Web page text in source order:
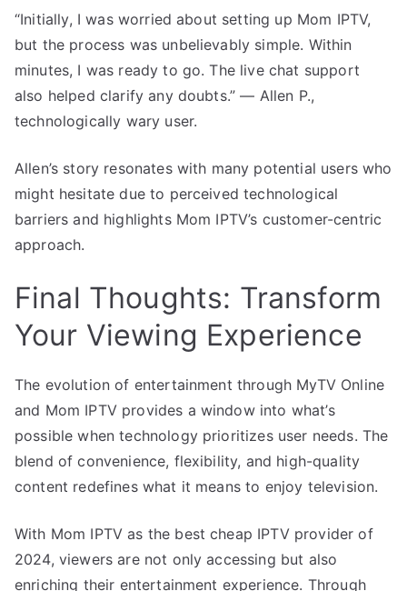
“Initially, I was worried about setting up Mom IPTV,
but the process was unbelievably simple. Within
minutes, I was ready to go. The live chat support
also helped clarify any doubts.” — Allen P.,
technologically wary user.
Allen’s story resonates with many potential users who
might hesitate due to perceived technological
barriers and highlights Mom IPTV’s customer-centric
approach.
Final Thoughts: Transform
Your Viewing Experience
The evolution of entertainment through MyTV Online
and Mom IPTV provides a window into what’s
possible when technology prioritizes user needs. The
blend of convenience, flexibility, and high-quality
content redefines what it means to enjoy television.
With Mom IPTV as the best cheap IPTV provider of
2024, viewers are not only accessing but also
enriching their entertainment experience. Through